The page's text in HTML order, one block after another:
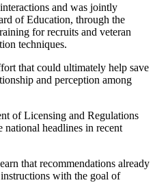
and was jointly
of Education, through the
for recruits and veteran
techniques.
that could ultimately help save
and perception among
of Licensing and Regulations
national headlines in recent
that recommendations already
with the goal of